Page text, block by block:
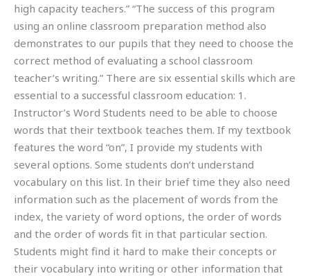
high capacity teachers.” “The success of this program
using an online classroom preparation method also
demonstrates to our pupils that they need to choose the
correct method of evaluating a school classroom
teacher’s writing.” There are six essential skills which are
essential to a successful classroom education: 1.
Instructor’s Word Students need to be able to choose
words that their textbook teaches them. If my textbook
features the word “on”, I provide my students with
several options. Some students don’t understand
vocabulary on this list. In their brief time they also need
information such as the placement of words from the
index, the variety of word options, the order of words
and the order of words fit in that particular section.
Students might find it hard to make their concepts or
their vocabulary into writing or other information that